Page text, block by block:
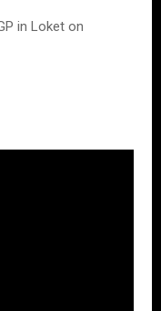
in Loket on